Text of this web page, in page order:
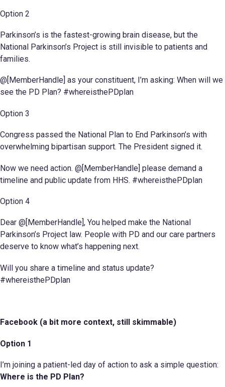
Option 2
Parkinson’s is the fastest-growing brain disease, but the
National Parkinson’s Project is still invisible to patients and
families.
@[MemberHandle] as your constituent, I’m asking: When will we
see the PD Plan? #whereisthePDplan
Option 3
Congress passed the National Plan to End Parkinson’s with
overwhelming bipartisan support. The President signed it.
Now we need action. @[MemberHandle] please demand a
timeline and public update from HHS. #whereisthePDplan
Option 4
Dear @[MemberHandle], You helped make the National
Parkinson’s Project law. People with PD and our care partners
deserve to know what’s happening next.
Will you share a timeline and status update?
#whereisthePDplan
Facebook (a bit more context, still skimmable)
Option 1
I’m joining a patient-led day of action to ask a simple question:
Where is the PD Plan?